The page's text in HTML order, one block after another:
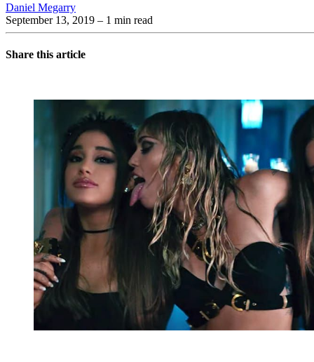
Daniel Megarry
September 13, 2019 – 1 min read
Share this article